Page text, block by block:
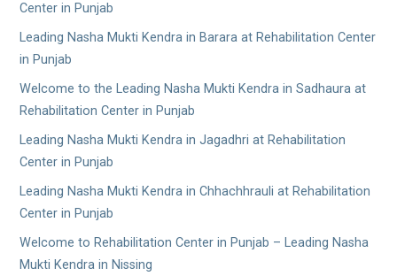
Center in Punjab
Leading Nasha Mukti Kendra in Barara at Rehabilitation Center
in Punjab
Welcome to the Leading Nasha Mukti Kendra in Sadhaura at
Rehabilitation Center in Punjab
Leading Nasha Mukti Kendra in Jagadhri at Rehabilitation
Center in Punjab
Leading Nasha Mukti Kendra in Chhachhrauli at Rehabilitation
Center in Punjab
Welcome to Rehabilitation Center in Punjab – Leading Nasha
Mukti Kendra in Nissing